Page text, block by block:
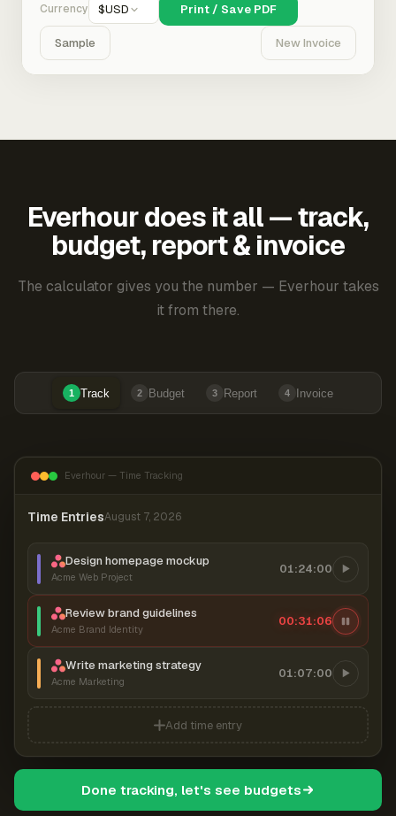
Currency $USD Print / Save PDF
Sample New Invoice
Everhour does it all — track,
budget, report & invoice
The calculator gives you the number — Everhour takes
it from there.
1 Track 2 Budget 3 Report 4 Invoice
Everhour — Time Tracking
Time EntriesAugust 7, 2026
Design homepage mockup
Acme Web Project
01:24:00
Review brand guidelines
Acme Brand Identity
00:31:07
Write marketing strategy
Acme Marketing
01:07:00
Add time entry
Done tracking, let's see budgets